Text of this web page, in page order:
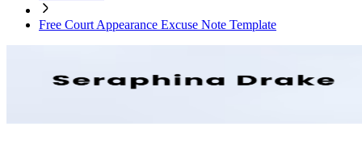
Free Court Appearance Excuse Note Template